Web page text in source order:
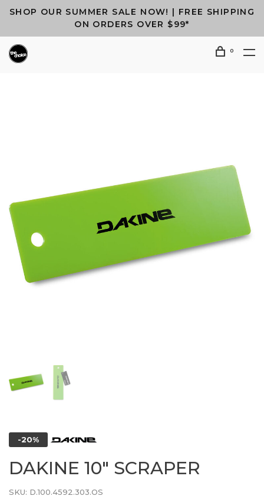
SHOP OUR SUMMER SALE NOW! | FREE SHIPPING
ON ORDERS OVER $99*
0
-20%
DAKINE 10" SCRAPER
SKU: D.100.4592.303.OS